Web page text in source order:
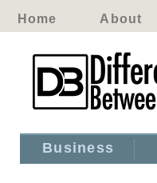
Home About
Business